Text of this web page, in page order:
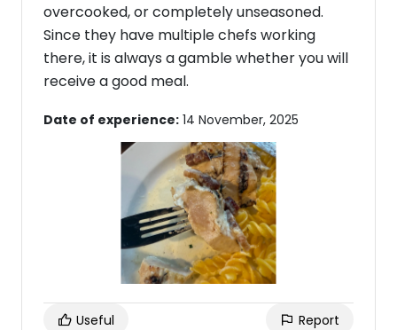
overcooked, or completely unseasoned.
Since they have multiple chefs working
there, it is always a gamble whether you will
receive a good meal.
Date of experience: 14 November, 2025
Useful Report